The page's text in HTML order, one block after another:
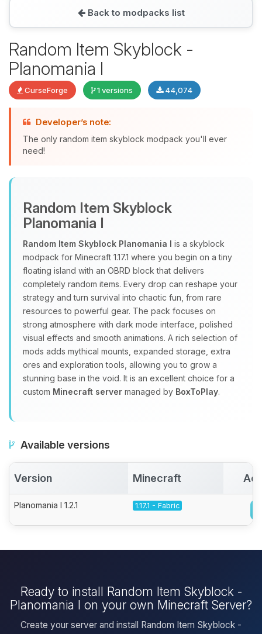
Back to modpacks list
Random Item Skyblock -
Planomania I
CurseForge 1 versions 44,074
Developer’s note:
The only random item skyblock modpack you'll ever
need!
Random Item Skyblock
Planomania I
Random Item Skyblock Planomania I is a skyblock
modpack for Minecraft 1.17.1 where you begin on a tiny
floating island with an OBRD block that delivers
completely random items. Every drop can reshape your
strategy and turn survival into chaotic fun, from rare
resources to powerful gear. The pack focuses on
strong atmosphere with dark mode interface, polished
visual effects and smooth animations. A rich selection of
mods adds mythical mounts, expanded storage, extra
ores and exploration tools, allowing you to grow a
stunning base in the void. It is an excellent choice for a
custom Minecraft server managed by BoxToPlay.
Available versions
Version Minecraft
Planomania I 1.2.1 1.17.1 - Fabric
Ready to install Random Item Skyblock -
Planomania I on your own Minecraft Server?
Create your server and install Random Item Skyblock -
Choupy, your little BoxToPlay
assistant. Tell me what you need,